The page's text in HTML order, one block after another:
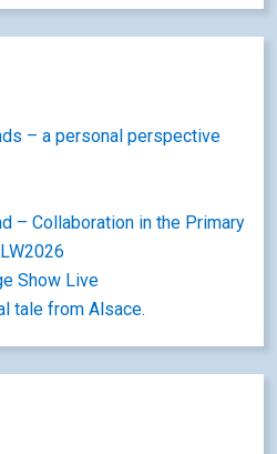
– a personal perspective
– Collaboration in the Primary
Show Live
tale from Alsace.